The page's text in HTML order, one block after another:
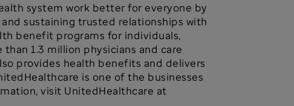
system work better for everyone by
sustaining trusted relationships with
benefit programs for individuals,
1.3 million physicians and care
provides health benefits and delivers
is one of the businesses
visit UnitedHealthcare at